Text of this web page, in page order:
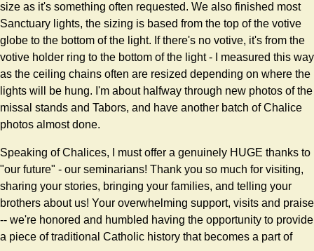
size as it's something often requested. We also finished most
Sanctuary lights, the sizing is based from the top of the votive
globe to the bottom of the light. If there's no votive, it's from the
votive holder ring to the bottom of the light - I measured this way
as the ceiling chains often are resized depending on where the
lights will be hung. I'm about halfway through new photos of the
missal stands and Tabors, and have another batch of Chalice
photos almost done.
Speaking of Chalices, I must offer a genuinely HUGE thanks to
"our future" - our seminarians! Thank you so much for visiting,
sharing your stories, bringing your families, and telling your
brothers about us! Your overwhelming support, visits and praise
-- we're honored and humbled having the opportunity to provide
a piece of traditional Catholic history that becomes a part of